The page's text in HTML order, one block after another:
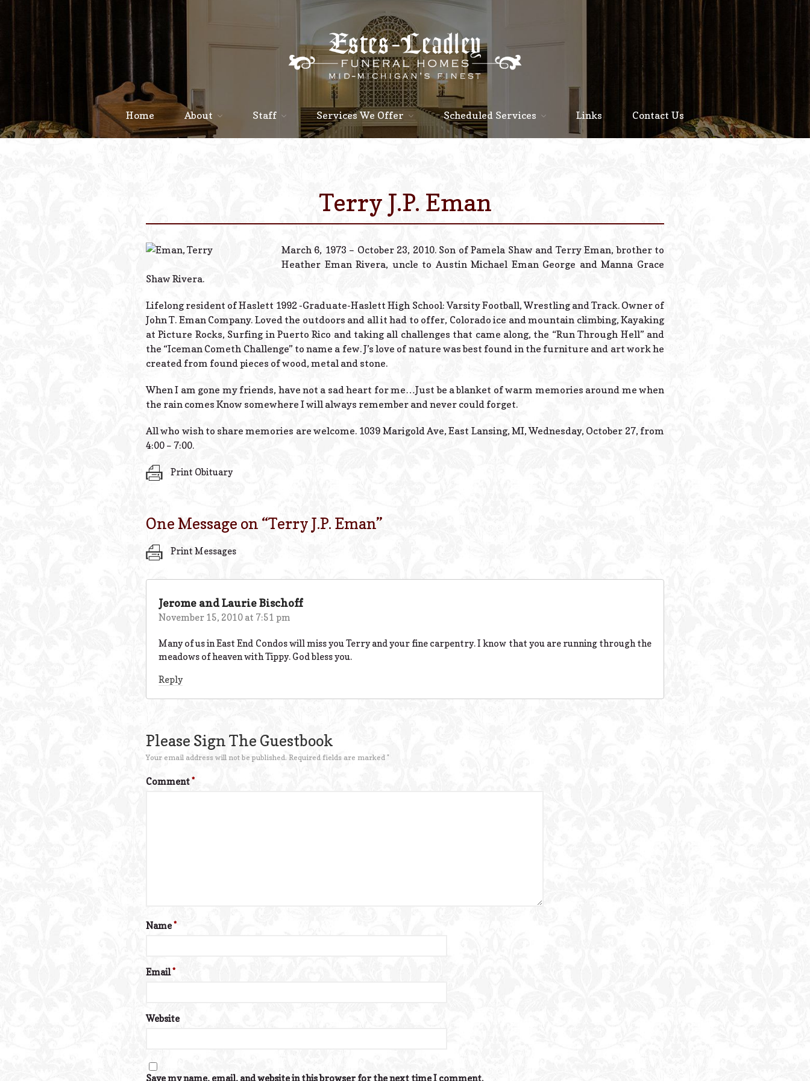
Staff
Home About Staff Services We Offer Scheduled Services Links Contact Us
Terry J.P. Eman
March 6, 1973 – October 23, 2010. Son of Pamela Shaw and Terry Eman, brother to
Heather Eman Rivera, uncle to Austin Michael Eman George and Manna Grace
Shaw Rivera.
Lifelong resident of Haslett 1992 -Graduate-Haslett High School: Varsity Football, Wrestling and Track. Owner of
John T. Eman Company. Loved the outdoors and all it had to offer, Colorado ice and mountain climbing, Kayaking
at Picture Rocks, Surfing in Puerto Rico and taking all challenges that came along, the “Run Through Hell” and
the “Iceman Cometh Challenge” to name a few. J’s love of nature was best found in the furniture and art work he
created from found pieces of wood, metal and stone.
When I am gone my friends, have not a sad heart for me…Just be a blanket of warm memories around me when
the rain comes Know somewhere I will always remember and never could forget.
All who wish to share memories are welcome. 1039 Marigold Ave, East Lansing, MI, Wednesday, October 27, from
4:00 – 7:00.
Print Obituary
One Message on “Terry J.P. Eman”
Print Messages
Jerome and Laurie Bischoff
November 15, 2010 at 7:51 pm
Many of us in East End Condos will miss you Terry and your fine carpentry. I know that you are running through the
meadows of heaven with Tippy. God bless you.
Reply
Please Sign The Guestbook
Your email address will not be published. Required fields are marked *
Comment*
Name*
Email*
Website
Save my name, email, and website in this browser for the next time I comment.